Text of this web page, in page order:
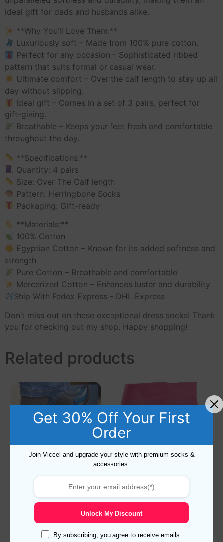
ideal gift for dads and husbands alike.
**Why You’ll Love Them:**
Luxuriously soft – Made from 100% pure cotton.
Perfect for any occasion – Sophisticated ribbed
pattern that suits formal or casual wear.
Ultimate comfort – Over the calf length to stay up all
day without slipping.
Ideal gift – Comes in a set of 3 pairs, perfect for
gift-giving.
Breathable – Keeps your feet fresh and comfortable
throughout the day.
**Specifications:**
Quantity: 4 pairs
Size: Over The Calf length
Pattern: Herringbone Socks
Packaging: Gift-ready
**Materials:**
100% Cotton
Egyptian Cotton – Known for its added softness and
strength
Pure Cotton – Breathable and comfortable
Mercerized Cotton – Enhances luster and durability
Ship With Fedex Express – DHL Express
Don’t miss out on these exceptional dress socks! Thank
you for checking out my shop. Happy shopping!
Related products
Viccel Charcoal Cotton
– 17,90$
Viccel Pink Cotton Socks
out of 5
16,90$ – 18,90$
Get 30% Off Your First
Order
Join Viccel and upgrade your style with premium socks &
accessories.
Unlock My Discount
By subscribing, you agree to receive emails.